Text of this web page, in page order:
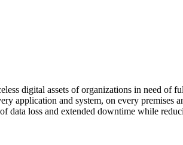
digital assets of organizations in need of
application and system, on every
data loss and extended downtime while